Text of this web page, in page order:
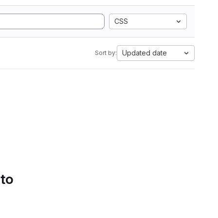
CSS
Sort by: Updated date